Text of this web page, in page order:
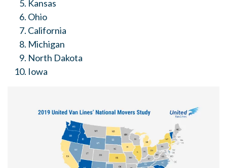
Kansas
Ohio
California
Michigan
North Dakota
Iowa